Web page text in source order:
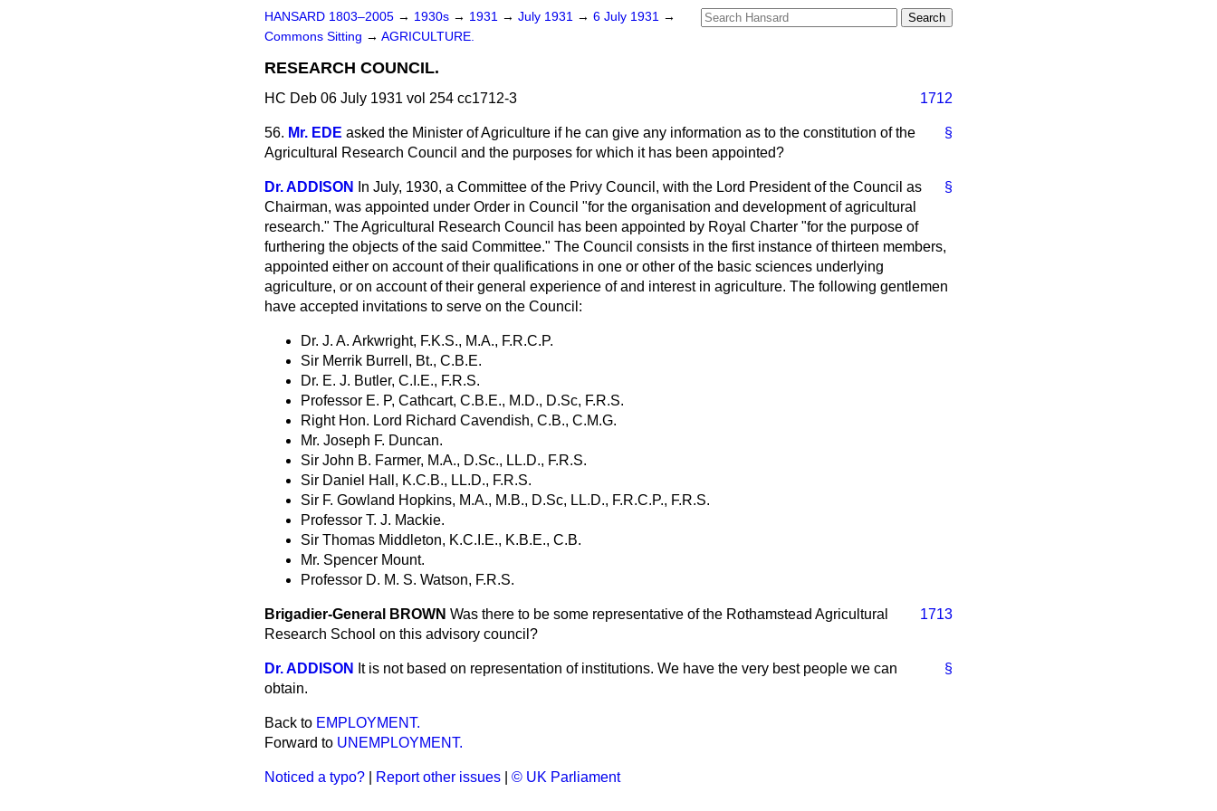
HANSARD 1803–2005 → 1930s → 1931 → July 1931 → 6 July 1931 →
Commons Sitting → AGRICULTURE.
RESEARCH COUNCIL.
HC Deb 06 July 1931 vol 254 cc1712-3 1712
§
56. Mr. EDE asked the Minister of Agriculture if he can give any information as to the constitution of the
Agricultural Research Council and the purposes for which it has been appointed?
§
Dr. ADDISON
In July, 1930, a Committee of the Privy Council, with the Lord President of the Council as
Chairman, was appointed under Order in Council "for the organisation and development of agricultural
research." The Agricultural Research Council has been appointed by Royal Charter "for the purpose of
furthering the objects of the said Committee." The Council consists in the first instance of thirteen members,
appointed either on account of their qualifications in one or other of the basic sciences underlying
agriculture, or on account of their general experience of and interest in agriculture. The following gentlemen
have accepted invitations to serve on the Council:
Dr. J. A. Arkwright, F.K.S., M.A., F.R.C.P.
Sir Merrik Burrell, Bt., C.B.E.
Dr. E. J. Butler, C.I.E., F.R.S.
Professor E. P, Cathcart, C.B.E., M.D., D.Sc, F.R.S.
Right Hon. Lord Richard Cavendish, C.B., C.M.G.
Mr. Joseph F. Duncan.
Sir John B. Farmer, M.A., D.Sc., LL.D., F.R.S.
Sir Daniel Hall, K.C.B., LL.D., F.R.S.
Sir F. Gowland Hopkins, M.A., M.B., D.Sc, LL.D., F.R.C.P., F.R.S.
Professor T. J. Mackie.
Sir Thomas Middleton, K.C.I.E., K.B.E., C.B.
Mr. Spencer Mount.
Professor D. M. S. Watson, F.R.S.
1713
Brigadier-General BROWN Was there to be some representative of the Rothamstead Agricultural
Research School on this advisory council?
§
Dr. ADDISON
It is not based on representation of institutions. We have the very best people we can
obtain.
Back to EMPLOYMENT.
Forward to UNEMPLOYMENT.
Noticed a typo? Report other issues © UK Parliament